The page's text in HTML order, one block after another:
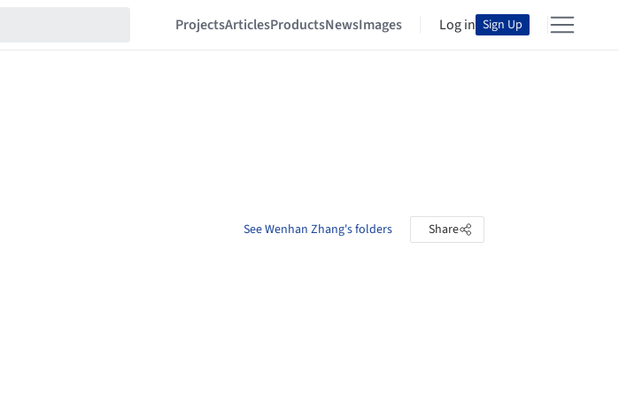
ProjectsArticlesProductsNewsImages Log in Sign Up
See Wenhan Zhang's folders Share